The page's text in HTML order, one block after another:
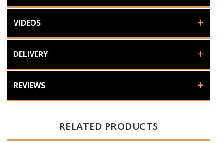
VIDEOS
DELIVERY
REVIEWS
RELATED PRODUCTS